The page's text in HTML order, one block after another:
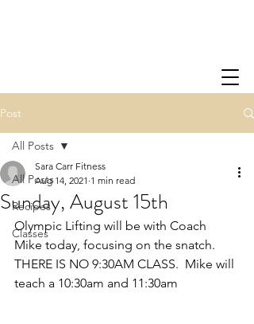
Post
All Posts
Recipes
Classes
All Posts
Sunday, August 15th
Sara Carr Fitness
Aug 14, 2021 1 min read
Olympic Lifting will be with Coach
Mike today, focusing on the snatch.
THERE IS NO 9:30AM CLASS.  Mike will
teach a 10:30am and 11:30am